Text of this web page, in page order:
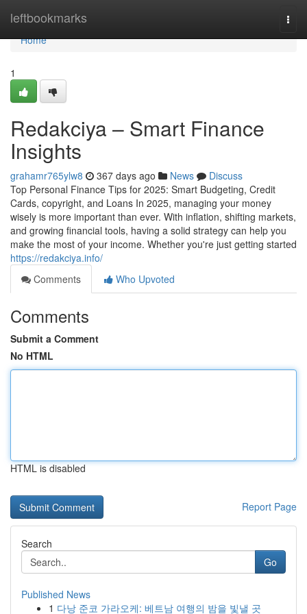
leftbookmarks
Home
Home
1
Redakciya – Smart Finance
Insights
grahamr765ylw8 367 days ago News
Discuss
Top Personal Finance Tips for 2025: Smart Budgeting, Credit
Cards, copyright, and Loans In 2025, managing your money
wisely is more important than ever. With inflation, shifting markets,
and growing financial tools, having a solid strategy can help you
make the most of your income. Whether you're just getting started
https://redakciya.info/
Comments
Who Upvoted
Comments
Submit a Comment
No HTML
HTML is disabled
Report Page
Search
Go
Published News
1 다낭 준코 가라오케: 베트남 여행의 밤을 빛낼 곳